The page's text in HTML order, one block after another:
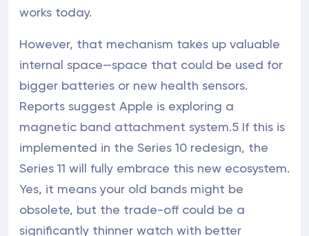
works today.
However, that mechanism takes up valuable
internal space—space that could be used for
bigger batteries or new health sensors.
Reports suggest Apple is exploring a
magnetic band attachment system.5 If this is
implemented in the Series 10 redesign, the
Series 11 will fully embrace this new ecosystem.
Yes, it means your old bands might be
obsolete, but the trade-off could be a
significantly thinner watch with better